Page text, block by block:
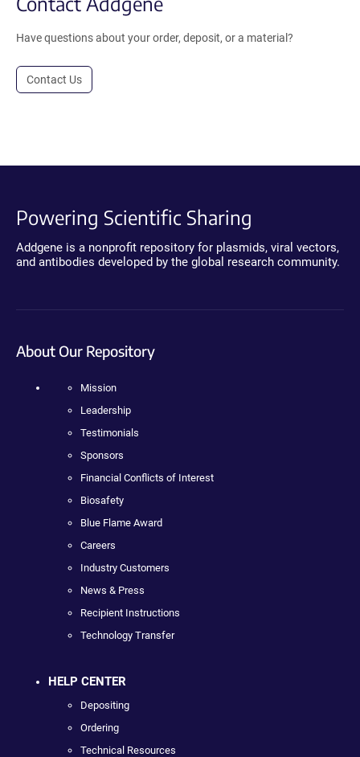
Have questions about your order, deposit, or a material?
Contact Us
Powering Scientific Sharing
Addgene is a nonprofit repository for plasmids, viral vectors,
and antibodies developed by the global research community.
About Our Repository
Mission
Leadership
Testimonials
Sponsors
Financial Conflicts of Interest
Biosafety
Blue Flame Award
Careers
Industry Customers
News & Press
Recipient Instructions
Technology Transfer
HELP CENTER
Depositing
Ordering
Technical Resources